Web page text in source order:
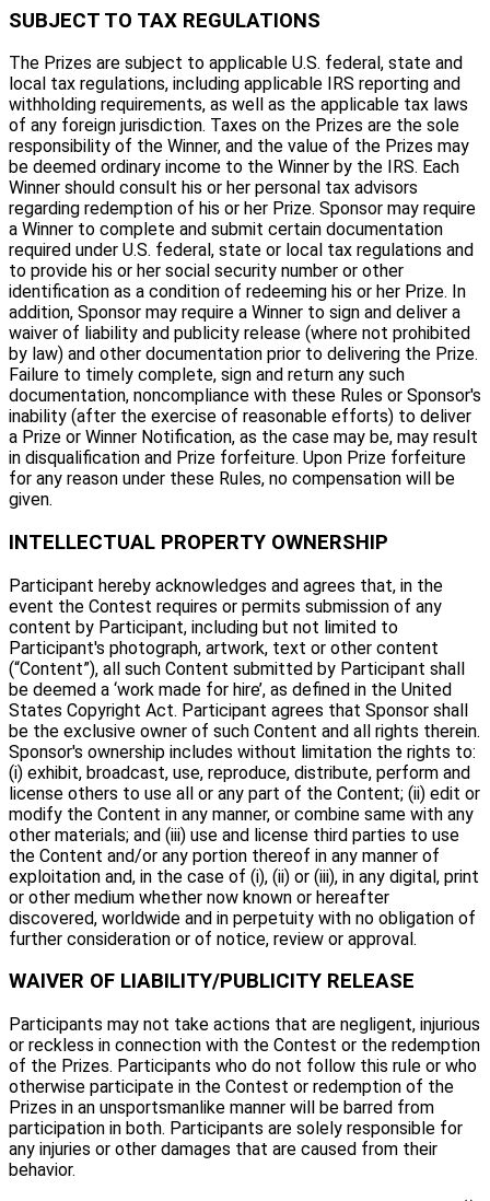
SUBJECT TO TAX REGULATIONS
The Prizes are subject to applicable U.S. federal, state and
local tax regulations, including applicable IRS reporting and
withholding requirements, as well as the applicable tax laws
of any foreign jurisdiction. Taxes on the Prizes are the sole
responsibility of the Winner, and the value of the Prizes may
be deemed ordinary income to the Winner by the IRS. Each
Winner should consult his or her personal tax advisors
regarding redemption of his or her Prize. Sponsor may require
a Winner to complete and submit certain documentation
required under U.S. federal, state or local tax regulations and
to provide his or her social security number or other
identification as a condition of redeeming his or her Prize. In
addition, Sponsor may require a Winner to sign and deliver a
waiver of liability and publicity release (where not prohibited
by law) and other documentation prior to delivering the Prize.
Failure to timely complete, sign and return any such
documentation, noncompliance with these Rules or Sponsor's
inability (after the exercise of reasonable efforts) to deliver
a Prize or Winner Notification, as the case may be, may result
in disqualification and Prize forfeiture. Upon Prize forfeiture
for any reason under these Rules, no compensation will be
given.
INTELLECTUAL PROPERTY OWNERSHIP
Participant hereby acknowledges and agrees that, in the
event the Contest requires or permits submission of any
content by Participant, including but not limited to
Participant's photograph, artwork, text or other content
(“Content”), all such Content submitted by Participant shall
be deemed a ‘work made for hire’, as defined in the United
States Copyright Act. Participant agrees that Sponsor shall
be the exclusive owner of such Content and all rights therein.
Sponsor's ownership includes without limitation the rights to:
(i) exhibit, broadcast, use, reproduce, distribute, perform and
license others to use all or any part of the Content; (ii) edit or
modify the Content in any manner, or combine same with any
other materials; and (iii) use and license third parties to use
the Content and/or any portion thereof in any manner of
exploitation and, in the case of (i), (ii) or (iii), in any digital, print
or other medium whether now known or hereafter
discovered, worldwide and in perpetuity with no obligation of
further consideration or of notice, review or approval.
WAIVER OF LIABILITY/PUBLICITY RELEASE
Participants may not take actions that are negligent, injurious
or reckless in connection with the Contest or the redemption
of the Prizes. Participants who do not follow this rule or who
otherwise participate in the Contest or redemption of the
Prizes in an unsportsmanlike manner will be barred from
participation in both. Participants are solely responsible for
any injuries or other damages that are caused from their
behavior.